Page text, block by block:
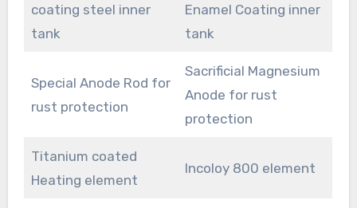
coating steel inner
tank
Enamel Coating inner
tank
Special Anode Rod for
rust protection
Sacrificial Magnesium
Anode for rust
protection
Titanium coated
Heating element
Incoloy 800 element